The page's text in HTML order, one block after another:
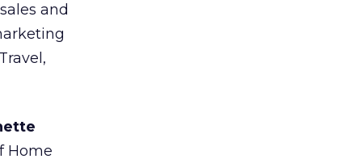
and
Home